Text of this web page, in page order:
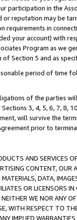
participation in the
reputation may be
requirements in
your account) with
Program as
Section 5 and as
period of
of the parties
3, 4, 5, 6, 7, 8,
will survive the
prior to
AND SERVICES
CONTENT,
DATA,
OR LICENSORS
WE NOR ANY
WITH RESPECT TO
IMPLIED